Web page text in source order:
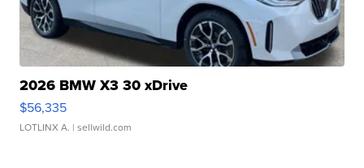
2026 BMW X3 30 xDrive
$56,335
LOTLINX A. | sellwild.com